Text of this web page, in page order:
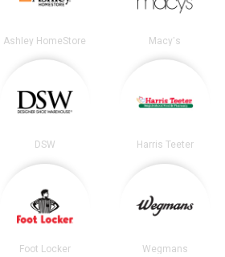
Ashley HomeStore Macy's
DSW Harris Teeter
Foot Locker Wegmans